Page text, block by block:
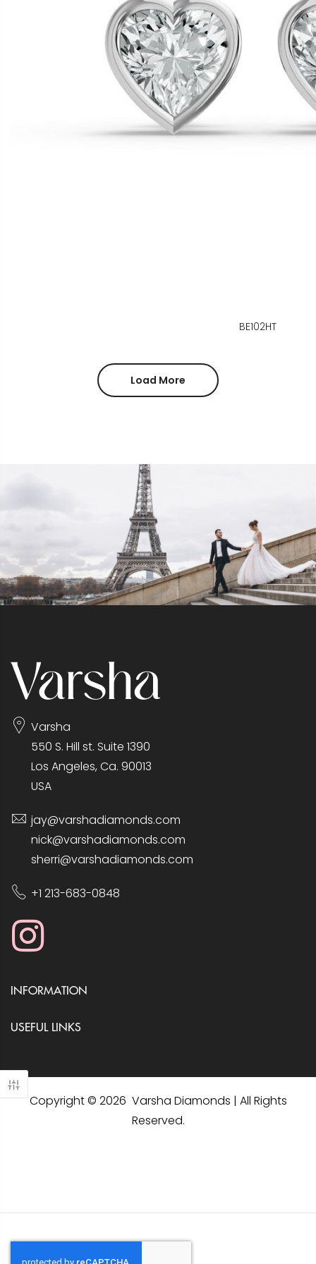
BE102HT
Load More
Varsha
550 S. Hill st. Suite 1390
Los Angeles, Ca. 90013
USA
jay@varshadiamonds.com
nick@varshadiamonds.com
sherri@varshadiamonds.com
+1 213-683-0848
INFORMATION
USEFUL LINKS
Copyright © 2026 Varsha Diamonds | All Rights
Reserved.